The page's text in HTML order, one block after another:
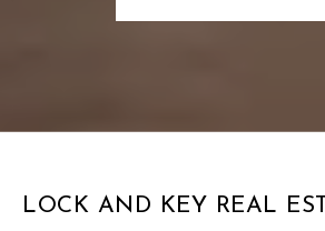
LOCK AND KEY REAL